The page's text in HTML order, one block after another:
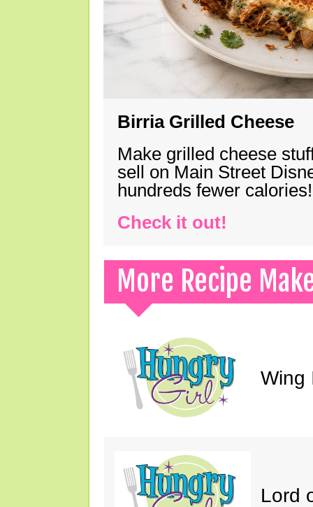
Birria Grilled Cheese
Make grilled cheese
sell on Main Street
hundreds fewer calories!
Check it out!
More Recipe
Wing
Lord